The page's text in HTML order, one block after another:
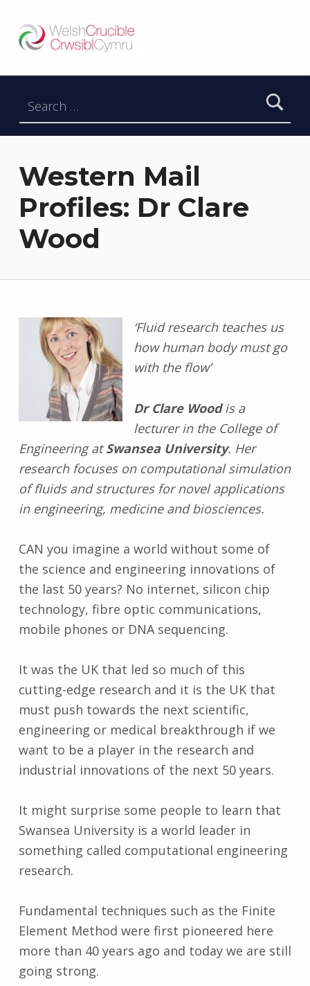
DATBLYGU ARWEINWYR Y DYFODOL I GYMRU – DEVELOPING FUTURE RESEARCH LEADERS FOR WALES
Western Mail
Profiles: Dr Clare
Wood
‘Fluid research teaches us
how human body must go
with the flow’
Dr Clare Woodis a
lecturer in the College of
Engineering atSwansea University. Her
research focuses on computational simulation
of fluids and structures for novel applications
in engineering, medicine and biosciences.
CAN you imagine a world without some of
the science and engineering innovations of
the last 50 years? No internet, silicon chip
technology, fibre optic communications,
mobile phones or DNA sequencing.
It was the UK that led so much of this
cutting-edge research and it is the UK that
must push towards the next scientific,
engineering or medical breakthrough if we
want to be a player in the research and
industrial innovations of the next 50 years.
It might surprise some people to learn that
Swansea University is a world leader in
something called computational engineering
research.
Fundamental techniques such as the Finite
Element Method were first pioneered here
more than 40 years ago and today we are still
going strong.